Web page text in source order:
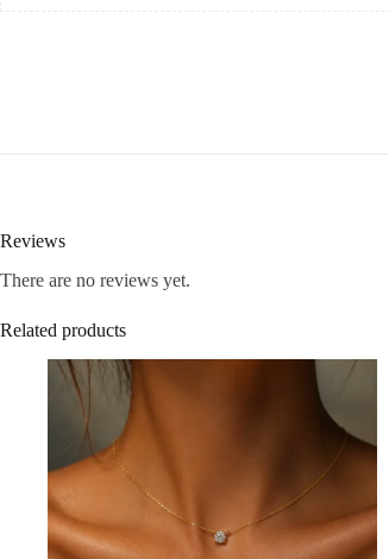
Reviews
There are no reviews yet.
Related products